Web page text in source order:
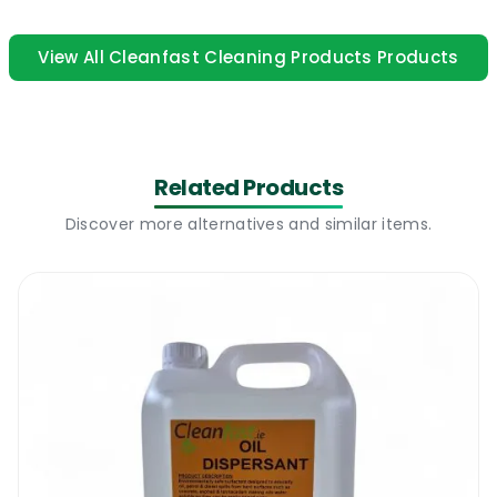
Our Lemon Gel can also be used as a hard
surface cleaner if it is properly diluted. This
Cleanfast Lemon Gel|How to use
can also be used with a spray and wipe
system. Many carpet cleaning companies
use Lemon Gel as a deodoriser for carpets.
Due to its thick composition, this product is
known to last for months. Cleanfast Lemon
View All Cleanfast Cleaning Products Products
Related Products
Discover more alternatives and similar items.